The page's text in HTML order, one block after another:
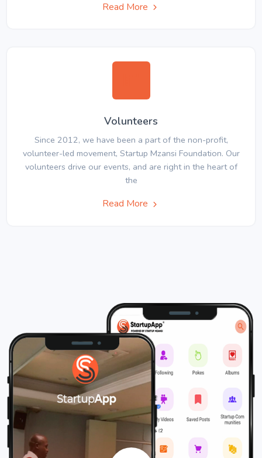
Read More
Volunteers
Since 2012, we have been a part of the non-profit,
volunteer-led movement, Startup Mzansi Foundation. Our
volunteers drive our events, and are right in the heart of
the
Read More